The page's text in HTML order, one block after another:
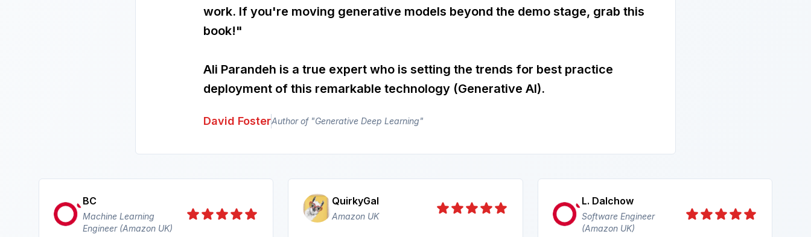
work. If you're moving generative models beyond the demo stage, grab this
book!"
Ali Parandeh is a true expert who is setting the trends for best practice
deployment of this remarkable technology (Generative AI).
David FosterAuthor of "Generative Deep Learning"
BC
Machine Learning
Engineer (Amazon UK)
QuirkyGal
Amazon UK
L. Dalchow
Software Engineer
(Amazon UK)